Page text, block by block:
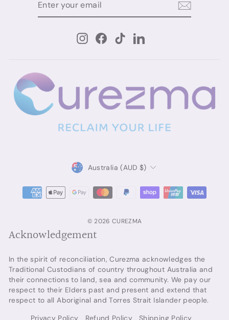
InstagramFacebookTikTokLinkedIn
Currency
Australia (AUD $)
© 2026 CUREZMA
Acknowledgement
In the spirit of reconciliation, Curezma acknowledges the
Traditional Custodians of country throughout Australia and
their connections to land, sea and community. We pay our
respect to their Elders past and present and extend that
respect to all Aboriginal and Torres Strait Islander people.
Privacy Policy
Refund Policy Shipping Policy